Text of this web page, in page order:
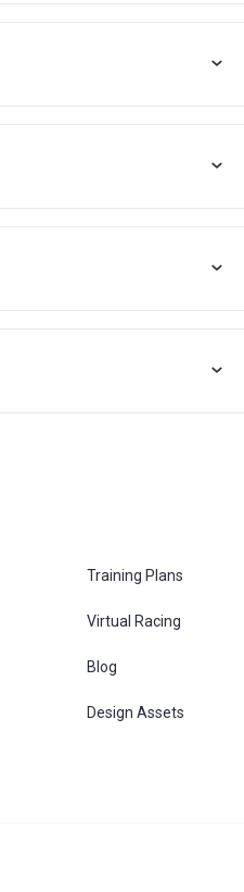
Training Plans
Virtual Racing
Blog
Design Assets